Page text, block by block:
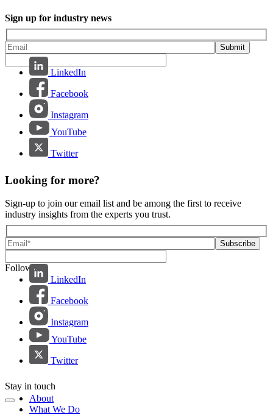
Sign up for industry news
Submit
LinkedIn
Facebook
Instagram
YouTube
Twitter
Looking for more?
Sign-up to join our email list and be among the first to receive
industry insights from the experts you trust.
Follow us:
LinkedIn
Facebook
Instagram
YouTube
Twitter
Stay in touch
About
What We Do